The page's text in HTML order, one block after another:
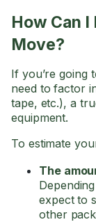
How Can
Move?
If you’re going
need to factor
tape, etc.), a
equipment.
To estimate
The
expect to
other